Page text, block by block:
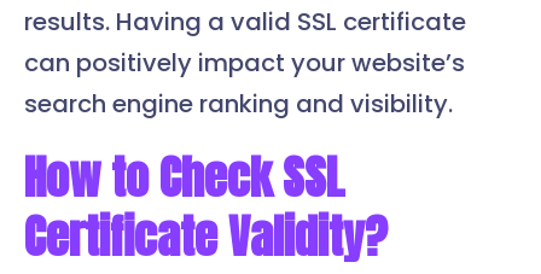
results. Having a valid SSL certificate
can positively impact your website’s
search engine ranking and visibility.
How to Check SSL
Certificate Validity?